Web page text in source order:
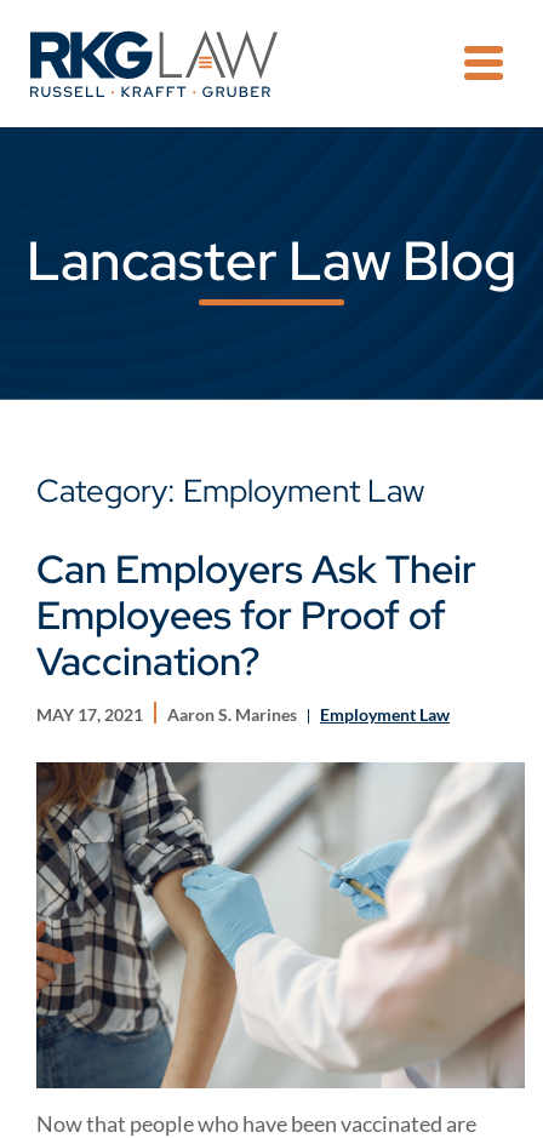
Lancaster Law Blog
Category: Employment Law
Can Employers Ask Their
Employees for Proof of
Vaccination?
MAY 17, 2021 Aaron S. Marines Employment Law
Now that people who have been vaccinated are